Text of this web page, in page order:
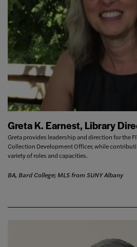
Greta K. Earnest, Library
Greta provides leadership and direction for the
Collection Development Officer, while
variety of roles and capacities.
BA, Bard College; MLS from SUNY Albany